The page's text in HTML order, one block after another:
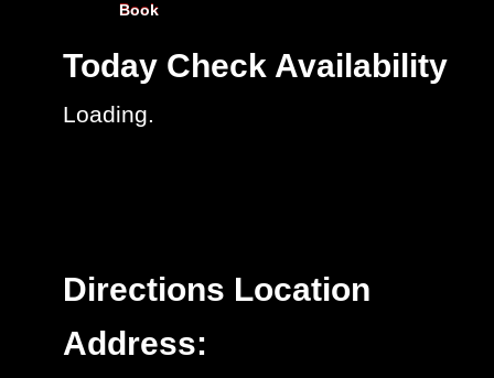
Book
Today Check Availability
Loading.
Directions Location
Address: